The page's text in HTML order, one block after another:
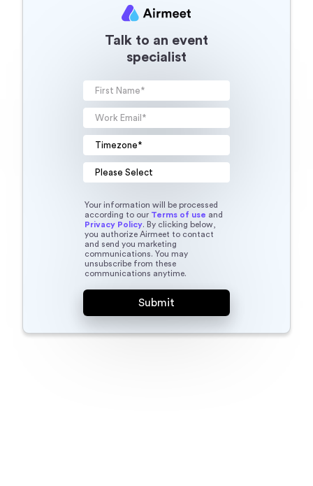
Talk to an event
specialist
Your information will be processed
according to our Terms of use and
Privacy Policy. By clicking below,
you authorize Airmeet to contact
and send you marketing
communications. You may
unsubscribe from these
communications anytime.